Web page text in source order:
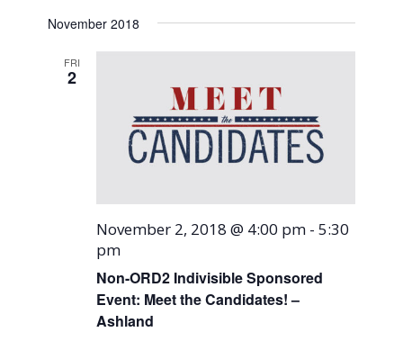
November 2018
FRI
2
Non-ORD2 Indivisible Sponsored
Event: Meet the Candidates! –
Ashland
November 2, 2018 @ 4:00 pm -5:30
pm